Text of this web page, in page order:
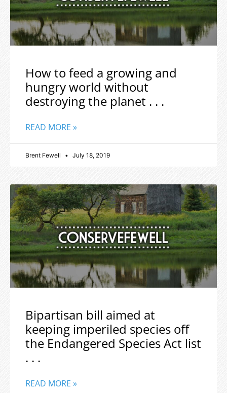
How to feed a growing and
hungry world without
destroying the planet . . .
READ MORE »
Brent Fewell July 18, 2019
Bipartisan bill aimed at
keeping imperiled species off
the Endangered Species Act list
. . .
READ MORE »